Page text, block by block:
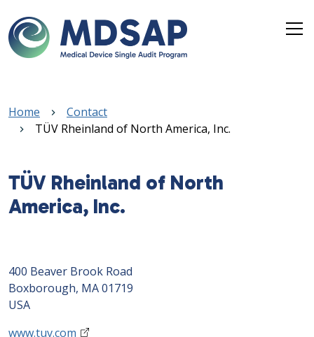
Breadcrumb
Home
Contact
TÜV Rheinland of North America, Inc.
TÜV Rheinland of North
America, Inc.
400 Beaver Brook Road
Boxborough, MA 01719
USA
www.tuv.com